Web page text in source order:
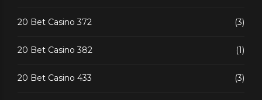
20 Bet Casino 372 (3)
20 Bet Casino 382 (1)
20 Bet Casino 433 (3)